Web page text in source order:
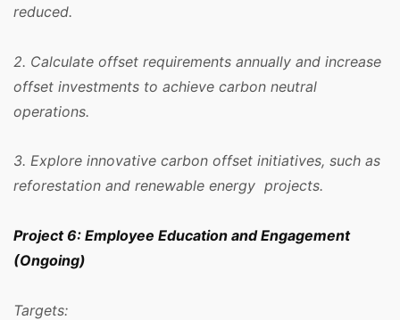
reduced.
2. Calculate offset requirements annually and increase
offset investments to achieve carbon neutral
operations.
3. Explore innovative carbon offset initiatives, such as
reforestation and renewable energy projects.
Project 6: Employee Education and Engagement
(Ongoing)
Targets: